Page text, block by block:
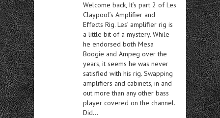
Welcome back, It’s part 2 of Les
Claypool’s Amplifier and
Effects Rig. Les’ amplifier rig is
a little bit of a mystery. While
he endorsed both Mesa
Boogie and Ampeg over the
years, it seems he was never
satisfied with his rig. Swapping
amplifiers and cabinets, in and
out more than any other bass
player covered on the channel.
Did…